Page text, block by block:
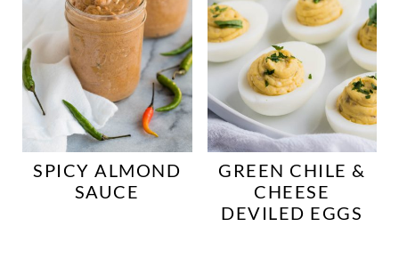
SPICY ALMOND
SAUCE
GREEN CHILE &
CHEESE
DEVILED EGGS